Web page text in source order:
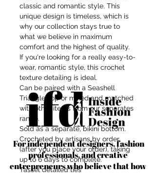
For independent designers, fashion
professionals, and creative
entrepreneurs who believe that how
classic and romantic style. This
unique design is timeless, which is
why our collection stays true to
what we believe in maximum
comfort and the highest of quality.
If you're looking for a really easy-to-
wear, romantic style, this crochet
texture detailing is ideal.
Can be paired with a Seashell
Triangle Top or mixed and matched
with other items from our separates
range.
Sold as a separate, bikini bottom.
Crocheted by artisans by order
(after you place your order), taking
up to 6 days to complete.
Tassel detailed ties